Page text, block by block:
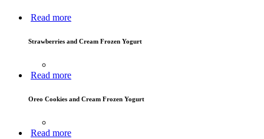
Read more
Strawberries and Cream Frozen Yogurt
Read more
Oreo Cookies and Cream Frozen Yogurt
Read more